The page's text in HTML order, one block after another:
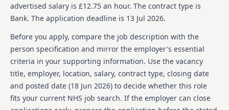
Date posted: 18 June 2026
Pay scheme: Other
Salary: £12.75 an hour
Contract: Bank
Working pattern: Flexible working
Reference number: 1518254139
Job locations: Avery Healthcare, Sidcup, DA14 6LF,
United Kingdom
Job responsibilities
advertised salary is £12.75 an hour. The contract type is
Bank. The application deadline is 13 Jul 2026.
Before you apply, compare the job description with the
person specification and mirror the employer's essential
criteria in your supporting information. Use the vacancy
title, employer, location, salary, contract type, closing date
and posted date (18 Jun 2026) to decide whether this role
fits your current NHS job search. If the employer can close